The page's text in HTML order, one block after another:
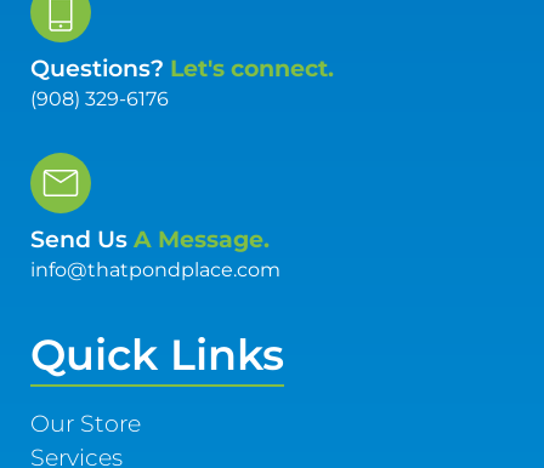
Questions? Let's connect.
(908) 329-6176
Send Us A Message.
info@thatpondplace.com
Quick Links
Our Store
Services